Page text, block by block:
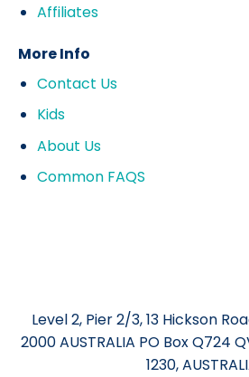
Affiliates
More Info
Contact Us
Kids
About Us
Common FAQS
Level 2, Pier 2/3, 13 Hickson
2000 AUSTRALIA PO Box Q724
1230,